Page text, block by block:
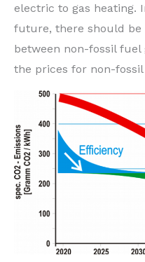
electric to gas heating.
future, there should be
between non-fossil
the prices for non-fossil